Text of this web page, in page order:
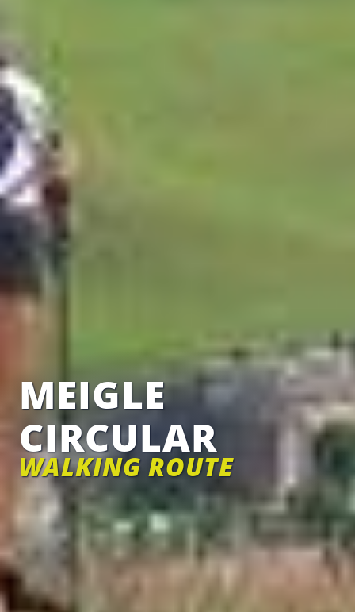
MEIGLE
CIRCULAR
WALKING ROUTE